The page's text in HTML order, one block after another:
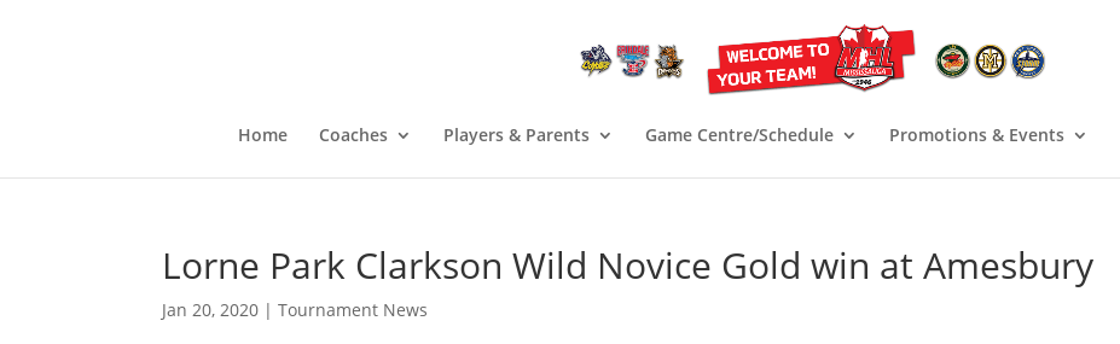
Home Coaches Players & Parents Game Centre/Schedule Promotions & Events
Lorne Park Clarkson Wild Novice Gold win at Amesbury
Jan 20, 2020 |Tournament News